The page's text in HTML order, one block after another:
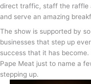
direct traffic, staff the raffle
and serve an amazing
The show is supported by
businesses that step up
success that it has become.
Pape Meat just to name a
stepping up.